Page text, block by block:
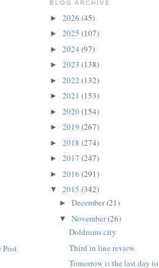
Post
BLOG ARCHIVE
► 2026 (45)
► 2025 (107)
► 2024 (97)
► 2023 (138)
► 2022 (132)
► 2021 (153)
► 2020(154)
► 2019 (267)
► 2018 (274)
► 2017 (247)
► 2016 (291)
▼ 2015 (342)
►December(21)
▼November(26)
Doldrums city
Third in line review
Tomorrow is the last day